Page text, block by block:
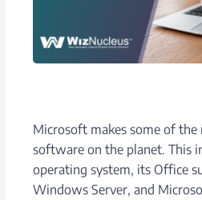
Microsoft makes some of
software on the planet. This
operating system, its Office
Windows Server, and